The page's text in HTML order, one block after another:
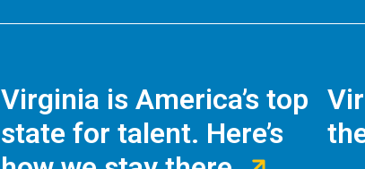
Virginia is America’s top
state for talent. Here’s